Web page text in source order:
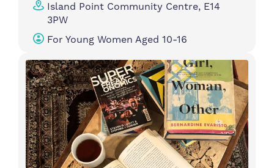
Island Point Community Centre, E14
3PW
For Young Women Aged 10-16